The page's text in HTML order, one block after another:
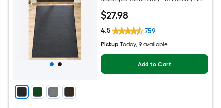
$27.98
4.5 759
Pickup Today, 9 available
Add to Cart